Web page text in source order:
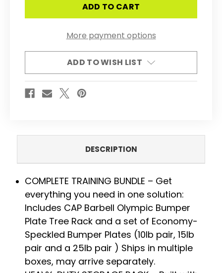
2-
PLATE
WEIGHT
SET
POST
LBS
2-
PLATE
WEIGHT
SET
POST
LBS
More payment options
ADD TO WISH LIST
DESCRIPTION
COMPLETE TRAINING BUNDLE – Get
everything you need in one solution:
Includes CAP Barbell Olympic Bumper
Plate Tree Rack and a set of Economy-
Speckled Bumper Plates (10lb pair, 15lb
pair and a 25lb pair ) Ships in multiple
boxes, may arrive separately.